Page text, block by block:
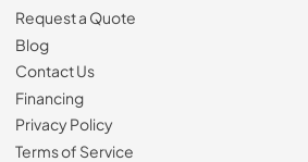
Request a Quote
Blog
Contact Us
Financing
Privacy Policy
Terms of Service